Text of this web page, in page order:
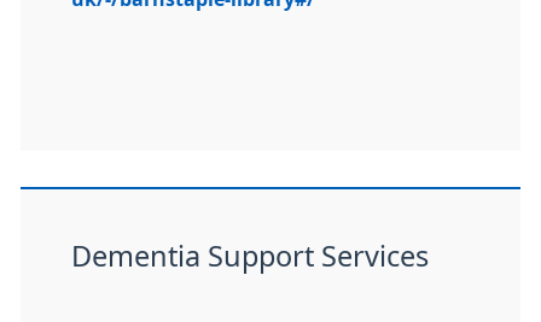
Dementia Support Services